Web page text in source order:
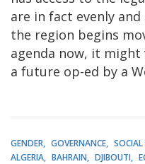
are in fact evenly
the region begins
agenda now, it
a future op-ed by a
GENDER GOVERNANCE
ALGERIA
BAHRAIN DJIBOUTI